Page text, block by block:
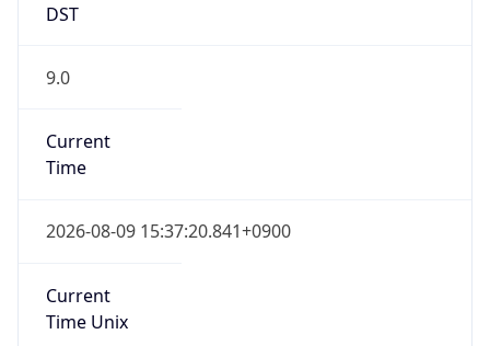
DST
9.0
Current
Time
2026-08-09 15:37:20.841+0900
Current
Time Unix